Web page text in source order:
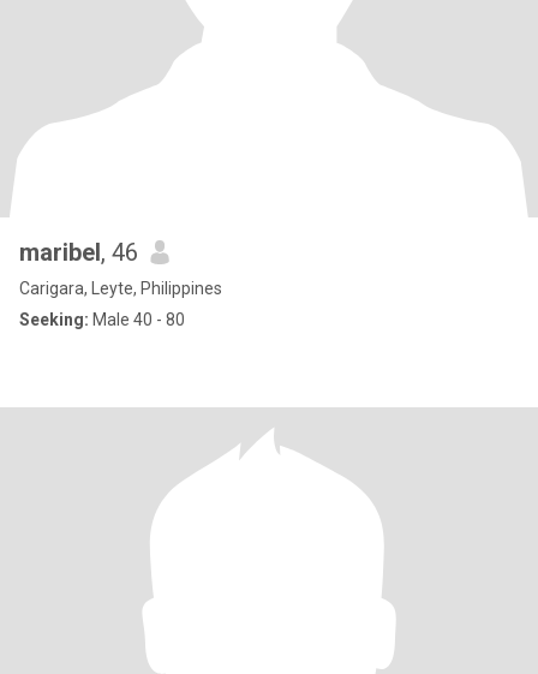
maribel, 46
Carigara, Leyte, Philippines
Seeking: Male 40 - 80